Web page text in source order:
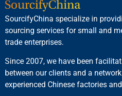
SourcifyChina specialize in
sourcing services for small and
trade enterprises.
Since 2007, we have been
between our clients and a
experienced Chinese factories